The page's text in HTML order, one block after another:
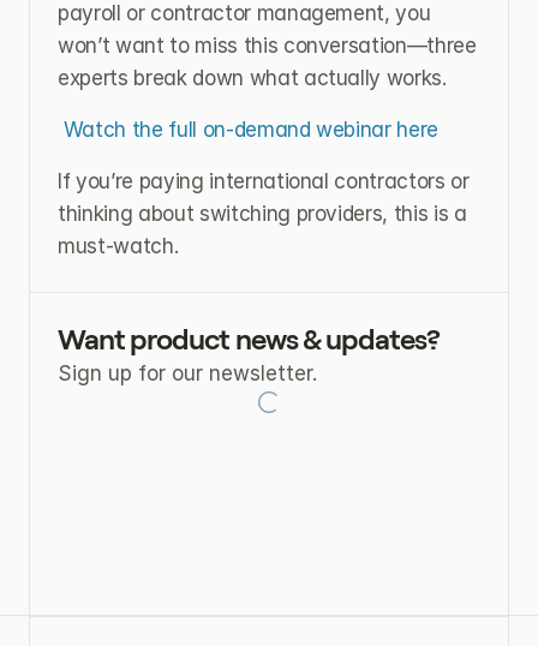
payroll or contractor management, you
won’t want to miss this conversation—three
experts break down what actually works.
Watch the full on-demand webinar here
If you’re paying international contractors or
thinking about switching providers, this is a
must-watch.
Want product news & updates?
Sign up for our newsletter.